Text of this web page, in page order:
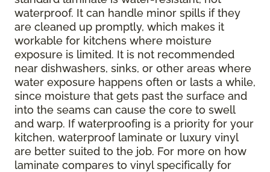
waterproof. It can handle minor spills if they
are cleaned up promptly, which makes it
workable for kitchens where moisture
exposure is limited. It is not recommended
near dishwashers, sinks, or other areas where
water exposure happens often or lasts a while,
since moisture that gets past the surface and
into the seams can cause the core to swell
and warp. If waterproofing is a priority for your
kitchen, waterproof laminate or luxury vinyl
are better suited to the job. For more on how
laminate compares to vinyl specifically for